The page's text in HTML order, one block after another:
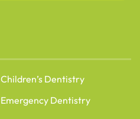
Children’s Dentistry
Emergency Dentistry